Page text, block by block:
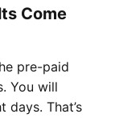
Come
pre-paid
You will
That’s